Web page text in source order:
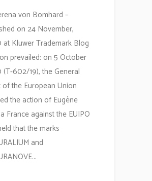
von Bomhard –
on 24 November,
Kluwer Trademark Blog
prevailed: on 5 October
602/19), the General
of the European Union
the action of Eugène
France against the EUIPO
that the marks
and